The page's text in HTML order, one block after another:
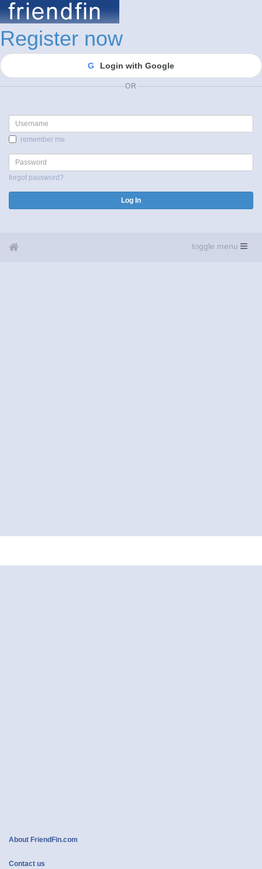
Register now
G Login with Google
OR
Username
remember me
Password
forgot password?
Log In
toggle menu
About FriendFin.com
Contact us